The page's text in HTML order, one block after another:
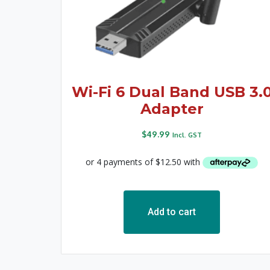
Wi-Fi 6 Dual Band USB
Adapter
$49.99 Incl. GST
Add to cart